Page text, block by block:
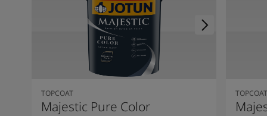
TOPCOAT
Majestic Pure Color
TOPCOAT